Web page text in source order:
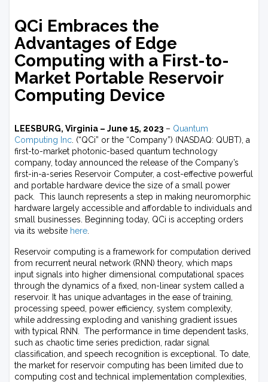
QCi Embraces the
Advantages of Edge
Computing with a First-to-
Market Portable Reservoir
Computing Device
LEESBURG, Virginia – June 15, 2023 – Quantum
Computing Inc . (“QCi” or the “Company”) (NASDAQ: QUBT), a
first-to-market photonic-based quantum technology
company, today announced the release of the Company’s
first-in-a-series Reservoir Computer, a cost-effective powerful
and portable hardware device the size of a small power
pack. This launch represents a step in making neuromorphic
hardware largely accessible and affordable to individuals and
small businesses. Beginning today, QCi is accepting orders
via its website here
Reservoir computing is a framework for computation derived
from recurrent neural network (RNN) theory, which maps
input signals into higher dimensional computational spaces
through the dynamics of a fixed, non-linear system called a
reservoir. It has unique advantages in the ease of training,
processing speed, power efficiency, system complexity,
while addressing exploding and vanishing gradient issues
with typical RNN. The performance in time dependent tasks,
such as chaotic time series prediction, radar signal
classification, and speech recognition is exceptional. To date,
the market for reservoir computing has been limited due to
computing cost and technical implementation complexities,